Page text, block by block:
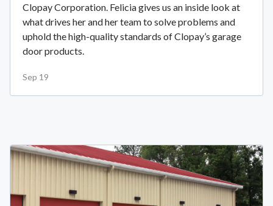
Clopay Corporation. Felicia gives us an inside look at
what drives her and her team to solve problems and
uphold the high-quality standards of Clopay’s garage
door products.
Sep 19